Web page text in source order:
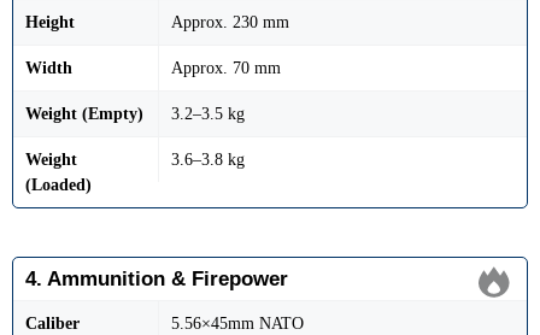
Height Approx. 230 mm
Width Approx. 70 mm
Weight (Empty) 3.2–3.5 kg
Weight
(Loaded)
3.6–3.8 kg
4. Ammunition & Firepower
Caliber 5.56×45mm NATO